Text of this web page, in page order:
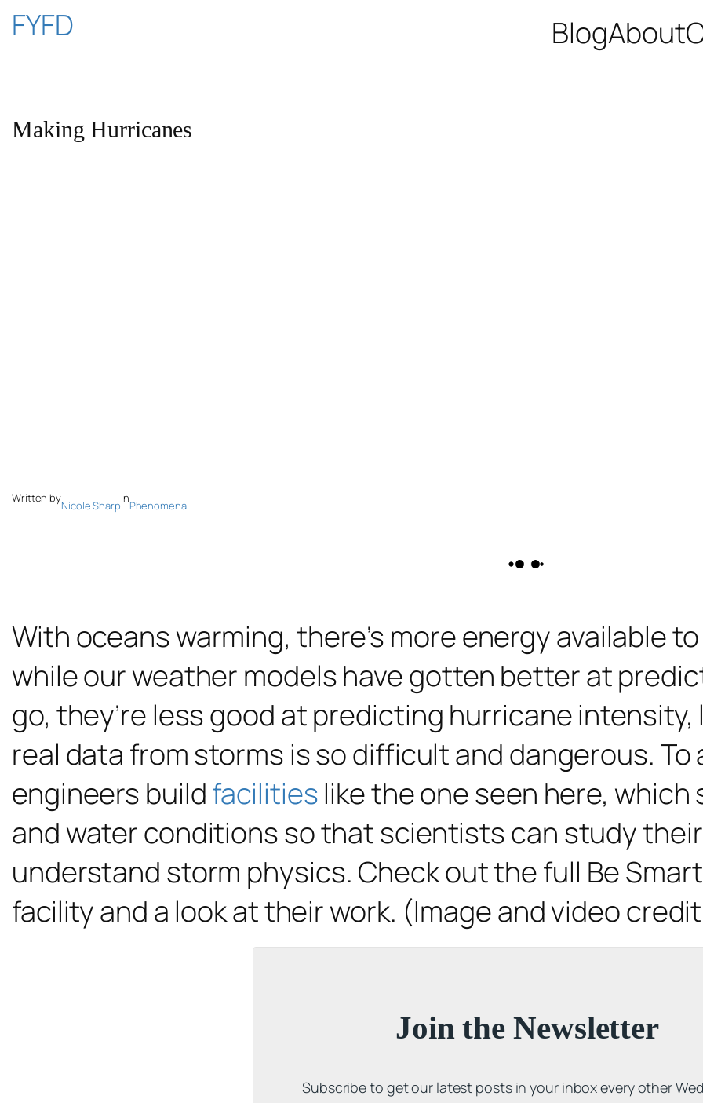
Skip
FYFD BlogAbout
Making Hurricanes
Written by
Nicole Sharp
in
Phenomena
With oceans warming, there’s more energy available
while our weather models have gotten better at
go, they’re less good at predicting hurricane
real data from storms is so difficult and dangerous.
engineers buildfacilitieslike the one seen here,
and water conditions so that scientists can study
understand storm physics. Check out the full Be
facility and a look at their work. (Image and video
Join the Newsletter
Subscribe to get our latest posts in your inbox every other